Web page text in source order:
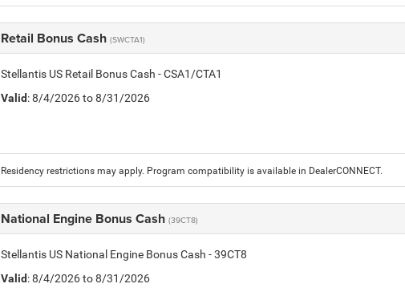
Retail Bonus Cash (SWCTA1)
Stellantis US Retail Bonus Cash - CSA1/CTA1
Valid: 8/4/2026 to 8/31/2026
Residency restrictions may apply. Program compatibility is available in DealerCONNECT.
National Engine Bonus Cash (39CT8)
Stellantis US National Engine Bonus Cash - 39CT8
Valid: 8/4/2026 to 8/31/2026